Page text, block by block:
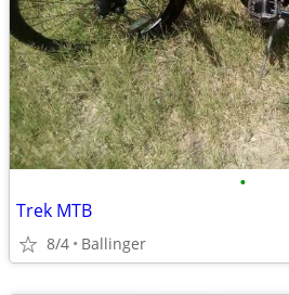
•
Trek MTB
8/4 Ballinger